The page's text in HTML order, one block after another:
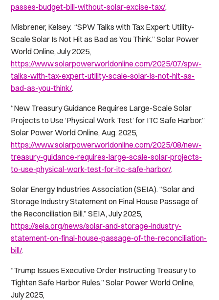
passes-budget-bill-without-solar-excise-tax/.
Misbrener, Kelsey. “SPW Talks with Tax Expert: Utility-
Scale Solar Is Not Hit as Bad as You Think.”Solar Power
World Online, July 2025,
https://www.solarpowerworldonline.com/2025/07/spw-
talks-with-tax-expert-utility-scale-solar-is-not-hit-as-
bad-as-you-think/.
“New Treasury Guidance Requires Large-Scale Solar
Projects to Use ‘Physical Work Test’ for ITC Safe Harbor.”
Solar Power World Online, Aug. 2025,
https://www.solarpowerworldonline.com/2025/08/new-
treasury-guidance-requires-large-scale-solar-projects-
to-use-physical-work-test-for-itc-safe-harbor/.
Solar Energy Industries Association (SEIA). “Solar and
Storage Industry Statement on Final House Passage of
the Reconciliation Bill.”SEIA, July 2025,
https://seia.org/news/solar-and-storage-industry-
statement-on-final-house-passage-of-the-reconciliation-
bill/.
“Trump Issues Executive Order Instructing Treasury to
Tighten Safe Harbor Rules.”Solar Power World Online,
July 2025,